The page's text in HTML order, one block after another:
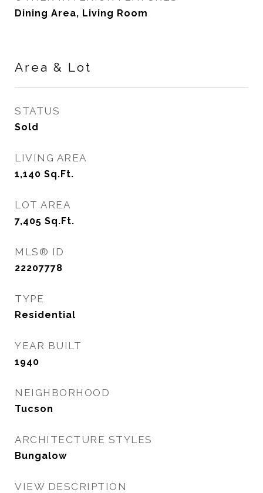
Dining Area, Living Room
Area & Lot
STATUS
Sold
LIVING AREA
1,140 Sq.Ft.
LOT AREA
7,405 Sq.Ft.
MLS® ID
22207778
TYPE
Residential
YEAR BUILT
1940
NEIGHBORHOOD
Tucson
ARCHITECTURE STYLES
Bungalow
VIEW DESCRIPTION